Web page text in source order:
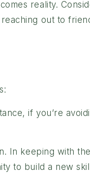
reality.
out to
if you’re
In keeping with
to build a new